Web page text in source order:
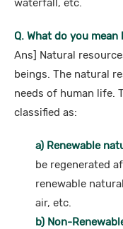
waterfall, etc.
Q. What do you
Ans] Natural
beings. The natural
needs of human life.
classified as:
a) Renewable
be regenerated
renewable
air, etc.
b) Non-